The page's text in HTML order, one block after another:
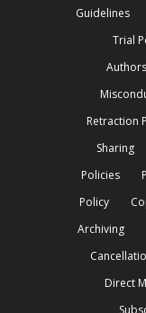
Guidelines
Trial
Retraction
Sharing
Policies
Policy
Archiving
Direct